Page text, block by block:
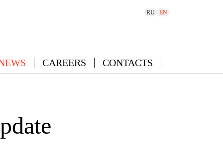
RU EN
CAREERS CONTACTS